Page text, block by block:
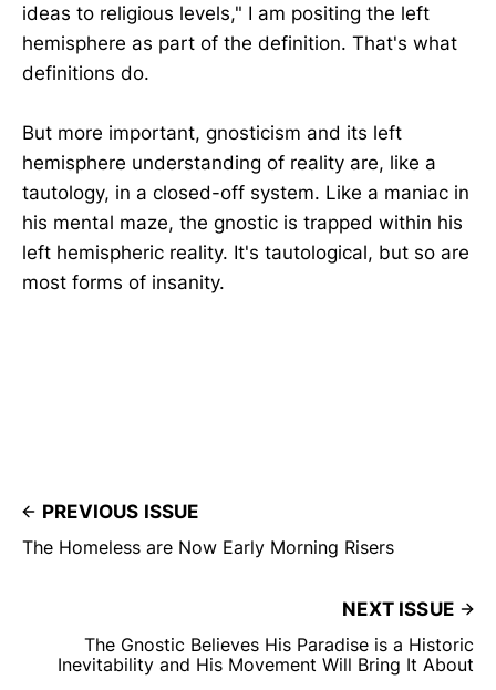
ideas to religious levels," I am positing the left
hemisphere as part of the definition. That's what
definitions do.
But more important, gnosticism and its left
hemisphere understanding of reality are, like a
tautology, in a closed-off system. Like a maniac in
his mental maze, the gnostic is trapped within his
left hemispheric reality. It's tautological, but so are
most forms of insanity.
PREVIOUS ISSUE
The Homeless are Now Early Morning Risers
NEXT ISSUE
The Gnostic Believes His Paradise is a Historic
Inevitability and His Movement Will Bring It About